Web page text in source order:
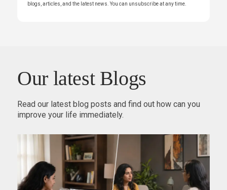
blogs, articles, and the latest news. You can unsubscribe at any time.
Our latest Blogs
Read our latest blog posts and find out how can you
improve your life immediately.